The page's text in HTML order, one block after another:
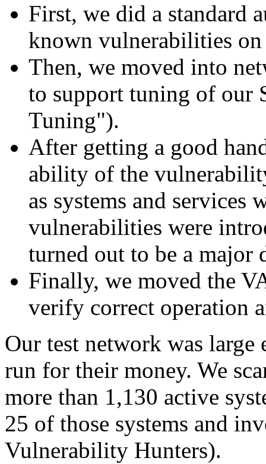
First, we did a standard
known vulnerabilities
Then, we moved into
to support tuning of our
Tuning").
After getting a good
ability of the
as systems and services
vulnerabilities were
turned out to be a major
Finally, we moved the
verify correct operation
Our test network was large
run for their money. We
more than 1,130 active
25 of those systems and
Vulnerability Hunters).